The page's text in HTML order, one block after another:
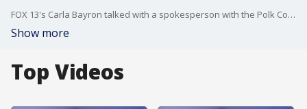
FOX 13's Carla Bayron talked with a spokesperson with the Polk County Sheriff's Office about the arrests made and the charges that the suspects face after multiple horses and goats were found malnourished.
Show more
Top Videos